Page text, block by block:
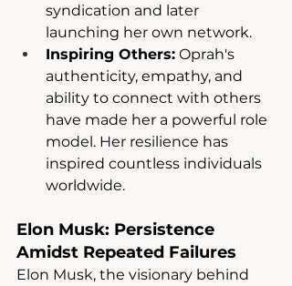
syndication and later
launching her own network.
Inspiring Others: Oprah's
authenticity, empathy, and
ability to connect with others
have made her a powerful role
model. Her resilience has
inspired countless individuals
worldwide.
Elon Musk: Persistence
Amidst Repeated Failures
Elon Musk, the visionary behind